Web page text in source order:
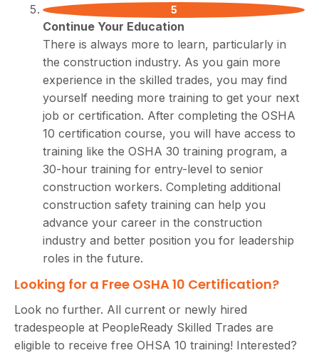
Continue Your Education
There is always more to learn, particularly in
the construction industry. As you gain more
experience in the skilled trades, you may find
yourself needing more training to get your next
job or certification. After completing the OSHA
10 certification course, you will have access to
training like the OSHA 30 training program, a
30-hour training for entry-level to senior
construction workers. Completing additional
construction safety training can help you
advance your career in the construction
industry and better position you for leadership
roles in the future.
Looking for a Free OSHA 10 Certification?
Look no further. All current or newly hired
tradespeople at PeopleReady Skilled Trades are
eligible to receive free OHSA 10 training! Interested?